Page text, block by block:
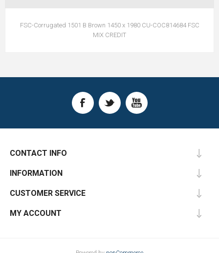
FSC-Corrugated 1501 B Brown 1450 x 1980 CU-COC814684 FSC
MIX CREDIT
CONTACT INFO
INFORMATION
CUSTOMER SERVICE
MY ACCOUNT